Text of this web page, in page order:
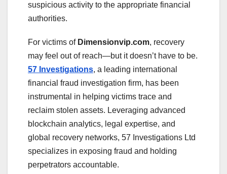
suspicious activity to the appropriate financial
authorities.
For victims of Dimensionvip.com, recovery
may feel out of reach—but it doesn’t have to be.
57 Investigations, a leading international
financial fraud investigation firm, has been
instrumental in helping victims trace and
reclaim stolen assets. Leveraging advanced
blockchain analytics, legal expertise, and
global recovery networks, 57 Investigations Ltd
specializes in exposing fraud and holding
perpetrators accountable.